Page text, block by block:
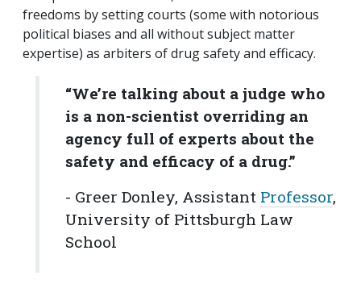
freedoms by setting courts (some with notorious
political biases and all without subject matter
expertise) as arbiters of drug safety and efficacy.
“We’re talking about a judge who
is a non-scientist overriding an
agency full of experts about the
safety and efficacy of a drug.”
- Greer Donley, Assistant Professor,
University of Pittsburgh Law
School